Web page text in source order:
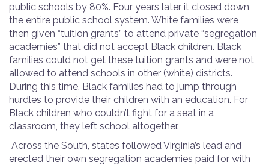
public schools by 80%. Four years later it closed down
the entire public school system. White families were
then given “tuition grants” to attend private “segregation
academies” that did not accept Black children. Black
families could not get these tuition grants and were not
allowed to attend schools in other (white) districts.
During this time, Black families had to jump through
hurdles to provide their children with an education. For
Black children who couldn’t fight for a seat in a
classroom, they left school altogether.
Across the South, states followed Virginia’s lead and
erected their own segregation academies paid for with